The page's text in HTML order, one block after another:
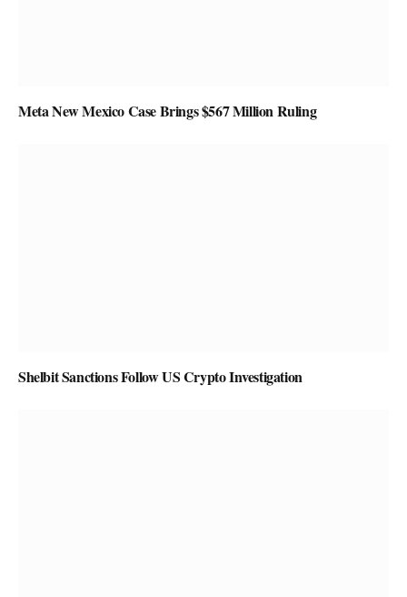
Meta New Mexico Case Brings $567 Million Ruling
Shelbit Sanctions Follow US Crypto Investigation